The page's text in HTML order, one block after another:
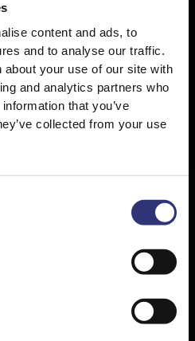
content and ads, to
and to analyse our traffic.
about your use of our site with
and analytics partners who
that you’ve
collected from your use
to embrace life in all